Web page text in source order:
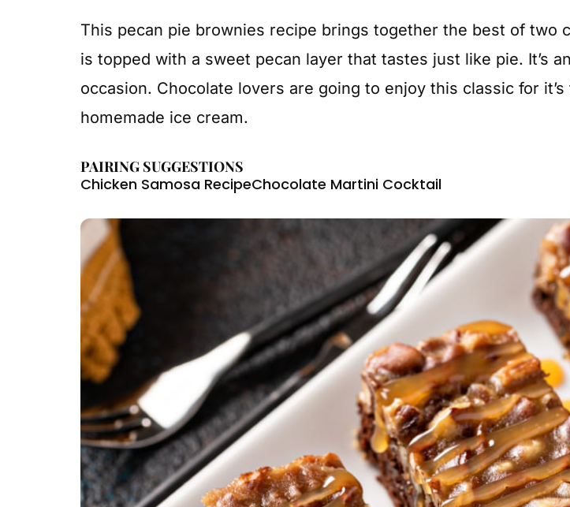
This pecan pie brownies recipe brings together the best of two
is topped with a sweet pecan layer that tastes just like pie. It’s
occasion. Chocolate lovers are going to enjoy this classic for
homemade ice cream.
PAIRING SUGGESTIONS
Chicken Samosa RecipeChocolate Martini Cocktail